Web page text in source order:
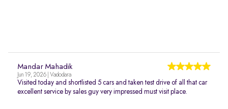
Mandar Mahadik
Jun 19, 2026 | Vadodara
Visited today and shortlisted 5 cars and taken test drive of all that car
excellent service by sales guy very impressed must visit place.